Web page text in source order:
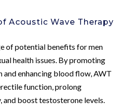
Acoustic Wave Therapy
of potential benefits for men
health issues. By promoting
and enhancing blood flow, AWT
function, prolong
and boost testosterone levels.